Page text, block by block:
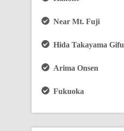
Near Mt. Fuji
Hida Takayama Gifu
Arima Onsen
Fukuoka